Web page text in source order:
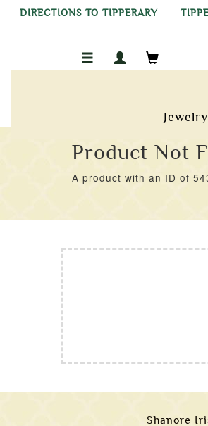
DIRECTIONS TO TIPPERARY
Jewelry
Product Not
A product with an ID of
Shanore